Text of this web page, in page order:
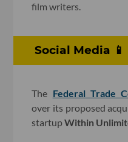
film writers.
Social Media 📱
The Federal Trade
over its proposed
startupWithin